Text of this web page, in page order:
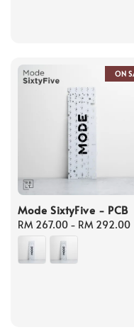
ON
Mode SixtyFive - PCB
Regular
price
RM 267.00 - RM 292.00